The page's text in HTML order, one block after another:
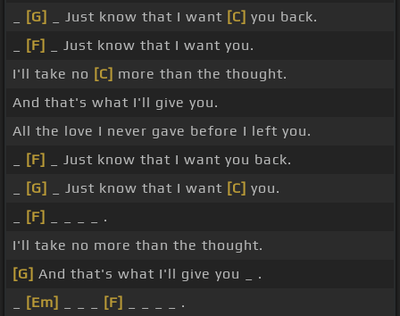
[G] _ Just know that I want [C] you back.
[F]
_ Just know that I want you.
I'll take no [C] more than the thought.
And that's what I'll give you.
All the love I never gave before I left you.
[F]
_ Just know that I want you back.
[G] _ Just know that I want [C] you.
[F]
_ _ _ _ .
I'll take no more than the thought.
[G] And that's what I'll give you _ .
[Em] [F] _ _ _ _ .